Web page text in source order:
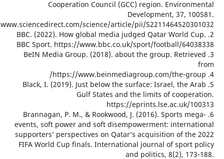
https://
2. BBC.
BBC
3.
5.
6.
events,
FIFA